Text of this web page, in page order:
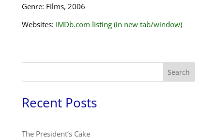
Genre: Films, 2006
Websites: IMDb.com listing (in new tab/window)
Search
Recent Posts
The President’s Cake